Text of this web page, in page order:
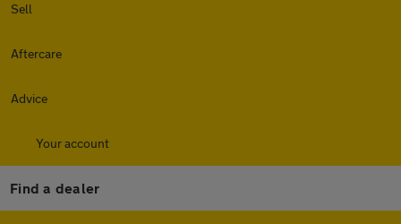
Sell
Aftercare
Advice
Your account
Find a dealer